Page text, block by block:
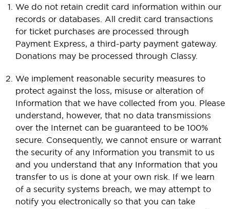
We do not retain credit card information within our
records or databases. All credit card transactions
for ticket purchases are processed through
Payment Express, a third-party payment gateway.
Donations may be processed through Classy.
We implement reasonable security measures to
protect against the loss, misuse or alteration of
Information that we have collected from you. Please
understand, however, that no data transmissions
over the Internet can be guaranteed to be 100%
secure. Consequently, we cannot ensure or warrant
the security of any Information you transmit to us
and you understand that any Information that you
transfer to us is done at your own risk. If we learn
of a security systems breach, we may attempt to
notify you electronically so that you can take